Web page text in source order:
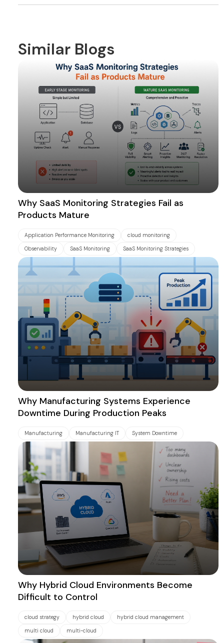
Similar Blogs
Why SaaS Monitoring Strategies Fail as
Products Mature
Application Performance Monitoring cloud monitoring
Observability SaaS Monitoring SaaS Monitoring Strategies
Why Manufacturing Systems Experience
Downtime During Production Peaks
Manufacturing Manufacturing IT System Downtime
Why Hybrid Cloud Environments Become
Difficult to Control
cloud strategy hybrid cloud hybrid cloud management
multi cloud multi-cloud